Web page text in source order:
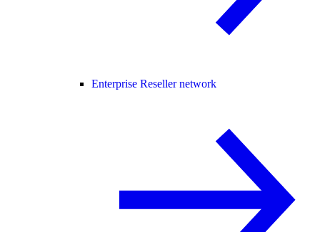
Enterprise Reseller network